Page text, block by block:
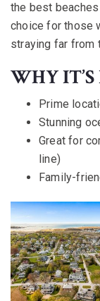
the best
choice for those
straying far from
WHY IT’S
Prime
Stunning
Great for
line)
Family-